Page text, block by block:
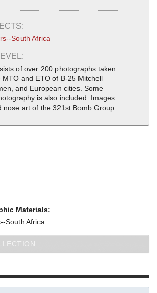
South Africa
of over 200 photographs taken
and ETO of B-25 Mitchell
and European cities. Some
is also included. Images
nose art of the 321st Bomb Group.
Materials:
South Africa